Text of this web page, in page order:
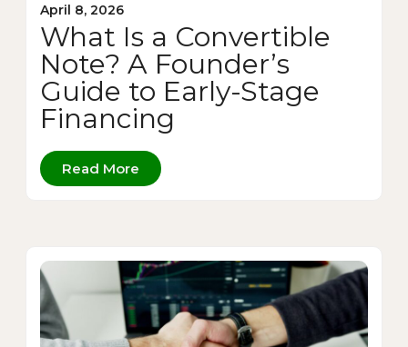
April 8, 2026
What Is a Convertible
Note? A Founder’s
Guide to Early-Stage
Financing
Read More